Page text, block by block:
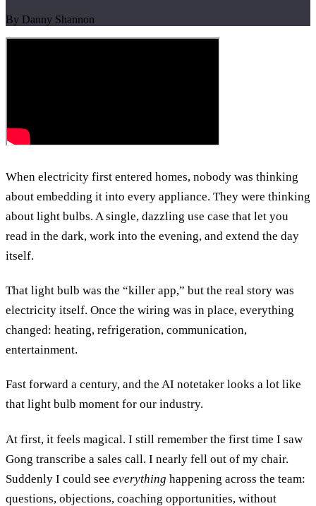
By Danny Shannon
When electricity first entered homes, nobody was thinking
about embedding it into every appliance. They were thinking
about light bulbs. A single, dazzling use case that let you
read in the dark, work into the evening, and extend the day
itself.
That light bulb was the “killer app,” but the real story was
electricity itself. Once the wiring was in place, everything
changed: heating, refrigeration, communication,
entertainment.
Fast forward a century, and the AI notetaker looks a lot like
that light bulb moment for our industry.
At first, it feels magical. I still remember the first time I saw
Gong transcribe a sales call. I nearly fell out of my chair.
Suddenly I could see everything happening across the team:
questions, objections, coaching opportunities, without